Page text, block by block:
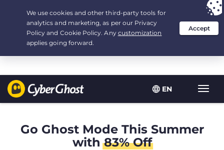
EN
Your choice:The Best Dealfor 2.1666666666667-years at $
/month
Go Ghost Mode This Summer
with83% Off